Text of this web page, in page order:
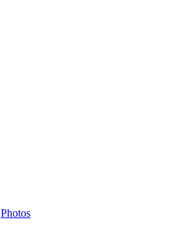
Photos